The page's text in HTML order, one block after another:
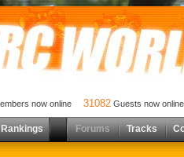
now online 31082 Guests now online
Rankings Forums Tracks